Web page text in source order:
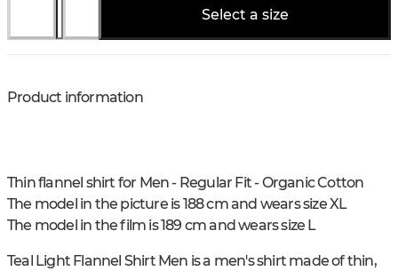
Select a size
Product information
Thin flannel shirt for Men - Regular Fit - Organic Cotton
The model in the picture is 188 cm and wears size XL
The model in the film is 189 cm and wears size L
Teal Light Flannel Shirt Men is a men's shirt made of thin,